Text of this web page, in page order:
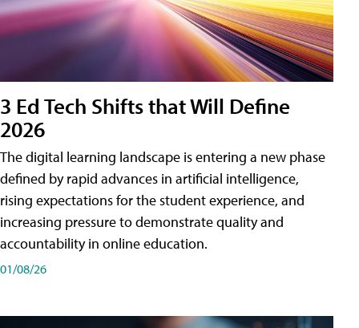
3 Ed Tech Shifts that Will Define
2026
The digital learning landscape is entering a new phase
defined by rapid advances in artificial intelligence,
rising expectations for the student experience, and
increasing pressure to demonstrate quality and
accountability in online education.
01/08/26